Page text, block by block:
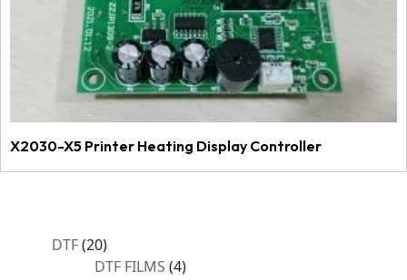
X2030-X5 Printer Heating Display Controller
DTF 2020
products
DTF FILMS 44